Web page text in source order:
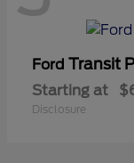
Ford Transit
Starting at
Disclosure